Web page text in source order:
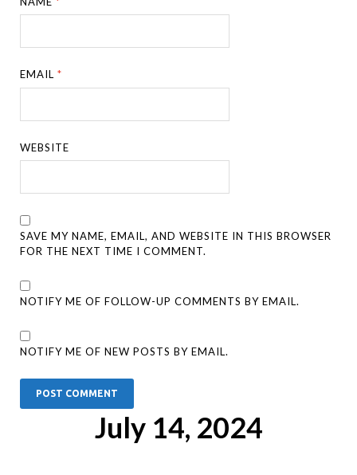
EMAIL*
WEBSITE
SAVE MY NAME, EMAIL, AND WEBSITE IN THIS BROWSER
FOR THE NEXT TIME I COMMENT.
NOTIFY ME OF FOLLOW-UP COMMENTS BY EMAIL.
NOTIFY ME OF NEW POSTS BY EMAIL.
July 14, 2024